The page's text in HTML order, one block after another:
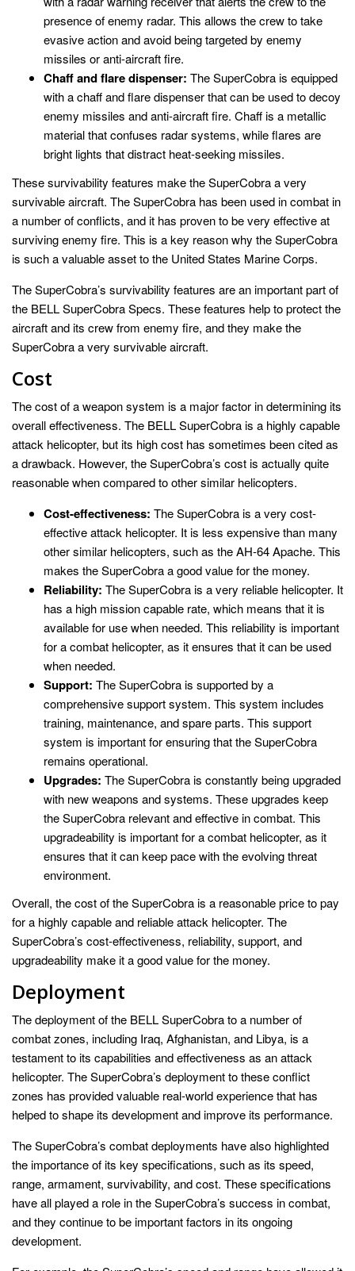
presence of enemy radar. This allows the crew to take
evasive action and avoid being targeted by enemy
missiles or anti-aircraft fire.
Chaff and flare dispenser: The SuperCobra is equipped
with a chaff and flare dispenser that can be used to decoy
enemy missiles and anti-aircraft fire. Chaff is a metallic
material that confuses radar systems, while flares are
bright lights that distract heat-seeking missiles.
These survivability features make the SuperCobra a very
survivable aircraft. The SuperCobra has been used in combat in
a number of conflicts, and it has proven to be very effective at
surviving enemy fire. This is a key reason why the SuperCobra
is such a valuable asset to the United States Marine Corps.
The SuperCobra’s survivability features are an important part of
the BELL SuperCobra Specs. These features help to protect the
aircraft and its crew from enemy fire, and they make the
SuperCobra a very survivable aircraft.
Cost
The cost of a weapon system is a major factor in determining its
overall effectiveness. The BELL SuperCobra is a highly capable
attack helicopter, but its high cost has sometimes been cited as
a drawback. However, the SuperCobra’s cost is actually quite
reasonable when compared to other similar helicopters.
Cost-effectiveness: The SuperCobra is a very cost-
effective attack helicopter. It is less expensive than many
other similar helicopters, such as the AH-64 Apache. This
makes the SuperCobra a good value for the money.
Reliability: The SuperCobra is a very reliable helicopter. It
has a high mission capable rate, which means that it is
available for use when needed. This reliability is important
for a combat helicopter, as it ensures that it can be used
when needed.
Support: The SuperCobra is supported by a
comprehensive support system. This system includes
training, maintenance, and spare parts. This support
system is important for ensuring that the SuperCobra
remains operational.
Upgrades: The SuperCobra is constantly being upgraded
with new weapons and systems. These upgrades keep
the SuperCobra relevant and effective in combat. This
upgradeability is important for a combat helicopter, as it
ensures that it can keep pace with the evolving threat
environment.
Overall, the cost of the SuperCobra is a reasonable price to pay
for a highly capable and reliable attack helicopter. The
SuperCobra’s cost-effectiveness, reliability, support, and
upgradeability make it a good value for the money.
Deployment
The deployment of the BELL SuperCobra to a number of
combat zones, including Iraq, Afghanistan, and Libya, is a
testament to its capabilities and effectiveness as an attack
helicopter. The SuperCobra’s deployment to these conflict
zones has provided valuable real-world experience that has
helped to shape its development and improve its performance.
The SuperCobra’s combat deployments have also highlighted
the importance of its key specifications, such as its speed,
range, armament, survivability, and cost. These specifications
have all played a role in the SuperCobra’s success in combat,
and they continue to be important factors in its ongoing
development.